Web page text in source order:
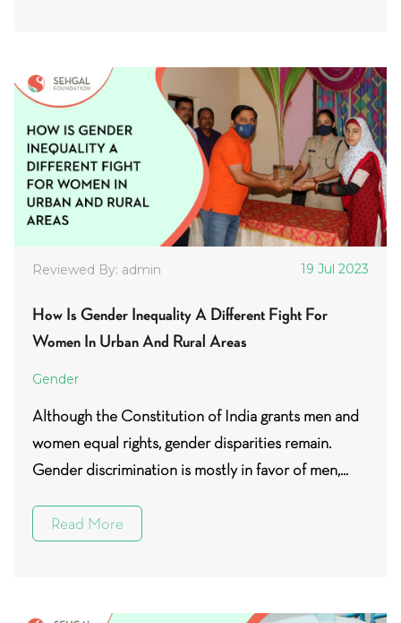
Reviewed By: admin 19 Jul 2023
How Is Gender Inequality A Different Fight For
Women In Urban And Rural Areas
Gender
Although the Constitution of India grants men and
women equal rights, gender disparities remain.
Gender discrimination is mostly in favor of men,...
Read More